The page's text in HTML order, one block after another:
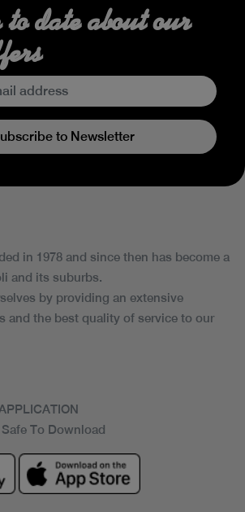
date about our
to Newsletter
in 1978 and since then has become a
and its suburbs.
by providing an extensive
and the best quality of service to our
To Download